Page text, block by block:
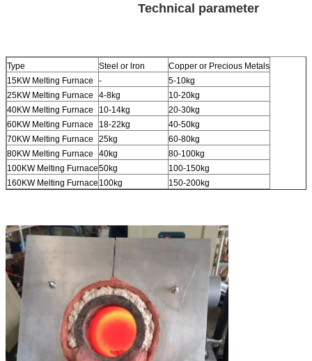
Technical parameter
Type Steel or lron
Copper or Precious Metals
15KW Melting Furnace
-
5-10kg
25KW Melting Furnace
4-8kg
10-20kg
40KW Melting Furnace
10-14kg
20-30kg
60KW Melting Furnace
18-22kg
40-50kg
70KW Melting Furnace
25kg
60-80kg
80KW Melting Furnace
40kg
80-100kg
100KW Melting Furnace50kg
100-150kg
160KW Melting Furnace 100kg 150-200kg